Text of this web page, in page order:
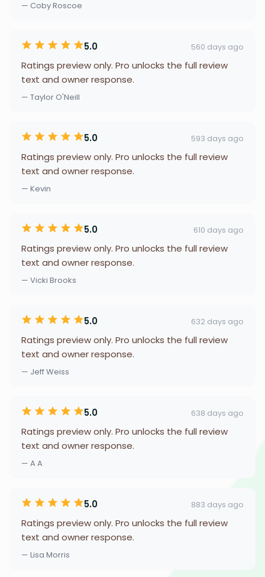
— Coby Roscoe
5.0 560 days ago
Ratings preview only. Pro unlocks the full review
text and owner response.
— Taylor O'Neill
5.0 593 days ago
Ratings preview only. Pro unlocks the full review
text and owner response.
— Kevin
5.0 610 days ago
Ratings preview only. Pro unlocks the full review
text and owner response.
— Vicki Brooks
5.0 632 days ago
Ratings preview only. Pro unlocks the full review
text and owner response.
— Jeff Weiss
5.0 638 days ago
Ratings preview only. Pro unlocks the full review
text and owner response.
— A A
5.0 883 days ago
Ratings preview only. Pro unlocks the full review
text and owner response.
— Lisa Morris